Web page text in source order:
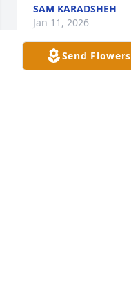
SAM KARADSHEH
Jan 11, 2026
Send Flowers